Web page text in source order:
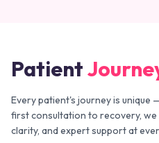
Patient
Every patient's journey is unique
first consultation to recovery, we
clarity, and expert support at